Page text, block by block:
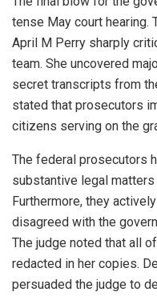
tense May court hearing.
April M Perry sharply
team. She uncovered
secret transcripts from
stated that prosecutors
citizens serving on the
The federal prosecutors
substantive legal
Furthermore, they
disagreed with the
The judge noted that all
redacted in her copies.
persuaded the judge to